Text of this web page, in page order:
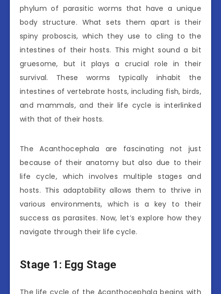
phylum of parasitic worms that have a unique
body structure. What sets them apart is their
spiny proboscis, which they use to cling to the
intestines of their hosts. This might sound a bit
gruesome, but it plays a crucial role in their
survival. These worms typically inhabit the
intestines of vertebrate hosts, including fish, birds,
and mammals, and their life cycle is interlinked
with that of their hosts.
The Acanthocephala are fascinating not just
because of their anatomy but also due to their
life cycle, which involves multiple stages and
hosts. This adaptability allows them to thrive in
various environments, which is a key to their
success as parasites. Now, let’s explore how they
navigate through their life cycle.
Stage 1: Egg Stage
The life cycle of the Acanthocephala begins with